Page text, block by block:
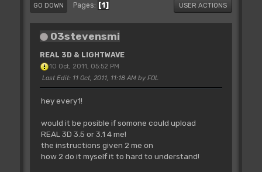
GO DOWN Pages 1 USER ACTIONS
03stevensmi
REAL 3D & LIGHTWAVE
10 Oct, 2011, 05:52 PM
Last Edit: 11 Oct, 2011, 11:18 AM by FOL
hey every1!
would it be posible if somone could upload
REAL 3D 3.5 or 3.1 4 me!
the instructions given 2 me on
how 2 do it myself it to hard to understand!